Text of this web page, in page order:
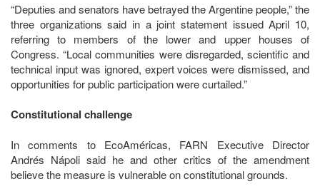
“Deputies and senators have betrayed the Argentine people,” the
three organizations said in a joint statement issued April 10,
referring to members of the lower and upper houses of
Congress. “Local communities were disregarded, scientific and
technical input was ignored, expert voices were dismissed, and
opportunities for public participation were curtailed.”
Constitutional challenge
In comments to EcoAméricas, FARN Executive Director
Andrés Nápoli said he and other critics of the amendment
believe the measure is vulnerable on constitutional grounds.